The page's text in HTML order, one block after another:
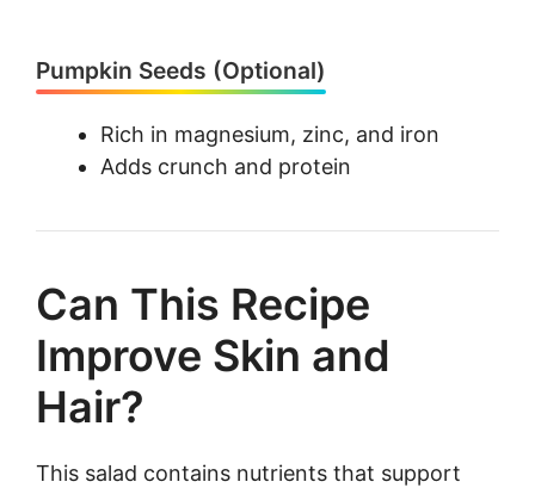
Pumpkin Seeds (Optional)
Rich in magnesium, zinc, and iron
Adds crunch and protein
Can This Recipe
Improve Skin and
Hair?
This salad contains nutrients that support